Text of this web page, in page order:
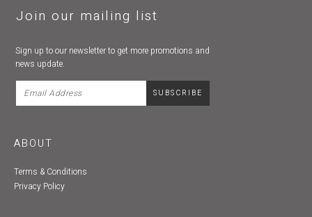
Join our mailing list
Sign up to our newsletter to get more promotions and
news update.
ABOUT
Terms & Conditions
Privacy Policy